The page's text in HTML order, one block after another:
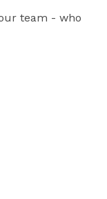
team - who